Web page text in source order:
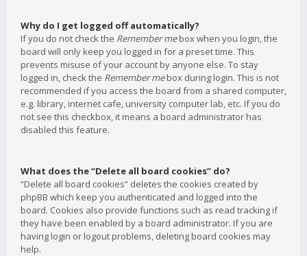
Why do I get logged off automatically?
If you do not check the Remember mebox when you login, the
board will only keep you logged in for a preset time. This
prevents misuse of your account by anyone else. To stay
logged in, check the Remember mebox during login. This is not
recommended if you access the board from a shared computer,
e.g. library, internet cafe, university computer lab, etc. If you do
not see this checkbox, it means a board administrator has
disabled this feature.
What does the “Delete all board cookies” do?
“Delete all board cookies” deletes the cookies created by
phpBB which keep you authenticated and logged into the
board. Cookies also provide functions such as read tracking if
they have been enabled by a board administrator. If you are
having login or logout problems, deleting board cookies may
help.